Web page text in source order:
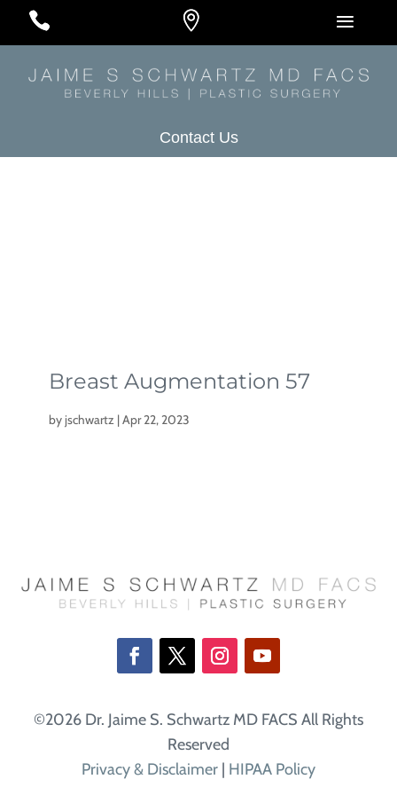
Contact Us
Breast Augmentation 57
by jschwartz|Apr 22, 2023
©2026 Dr. Jaime S. Schwartz MD FACS All Rights
Reserved
Privacy & Disclaimer | HIPAA Policy